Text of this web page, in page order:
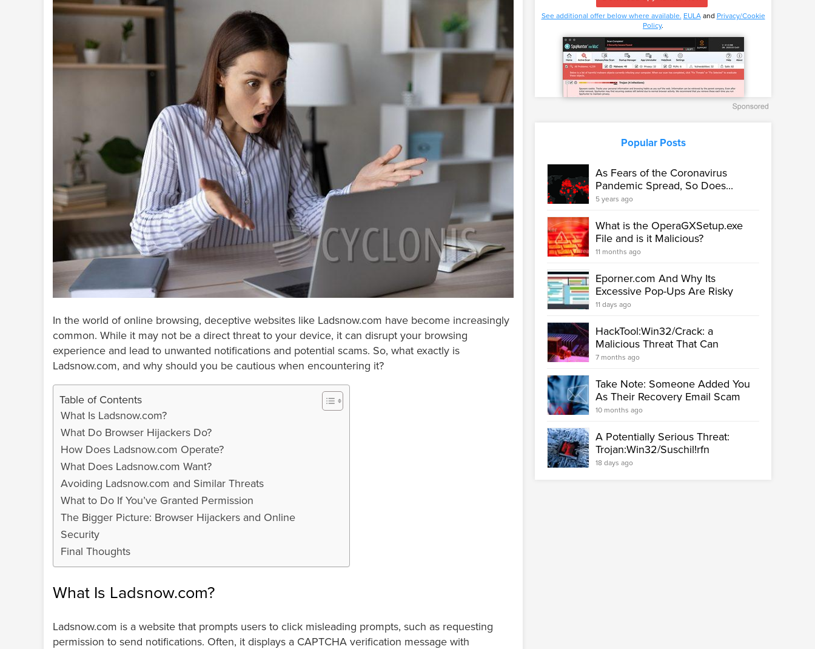
In the world of online browsing, deceptive websites like Ladsnow.com have become increasingly
common. While it may not be a direct threat to your device, it can disrupt your browsing
experience and lead to unwanted notifications and potential scams. So, what exactly is
Ladsnow.com, and why should you be cautious when encountering it?
Table of Contents
What Is Ladsnow.com?
What Do Browser Hijackers Do?
How Does Ladsnow.com Operate?
What Does Ladsnow.com Want?
Avoiding Ladsnow.com and Similar Threats
What to Do If You’ve Granted Permission
The Bigger Picture: Browser Hijackers and Online
Security
Final Thoughts
What Is Ladsnow.com?
Ladsnow.com is a website that prompts users to click misleading prompts, such as requesting
permission to send notifications. Often, it displays a CAPTCHA verification message with
See additional offer below where available. EULAand Privacy/Cookie
Policy.
Popular Posts
As Fears of the Coronavirus
Pandemic Spread, So Does...
5 years ago
What is the OperaGXSetup.exe
File and is it Malicious?
11 months ago
Eporner.com And Why Its
Excessive Pop-Ups Are Risky
11 days ago
HackTool:Win32/Crack: a
Malicious Threat That Can
Seriously...
7 months ago
Take Note: Someone Added You
As Their Recovery Email Scam
10 months ago
A Potentially Serious Threat:
Trojan:Win32/Suschil!rfn
18 days ago